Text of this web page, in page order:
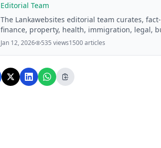
Editorial Team
The Lankawebsites editorial team curates,
finance, property, health, immigration, legal,
Lankawebsites readers. Articles are produced
editorial team before publication.
Jan 12, 2026 535 views1500 articles